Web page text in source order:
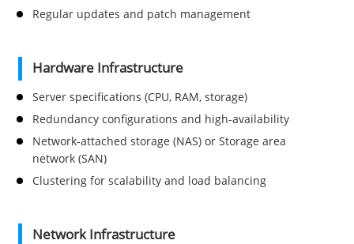
Regular updates and patch management
Hardware Infrastructure
Server specifications (CPU, RAM, storage)
Redundancy configurations and high-availability
Network-attached storage (NAS) or Storage area
network (SAN)
Clustering for scalability and load balancing
Network Infrastructure